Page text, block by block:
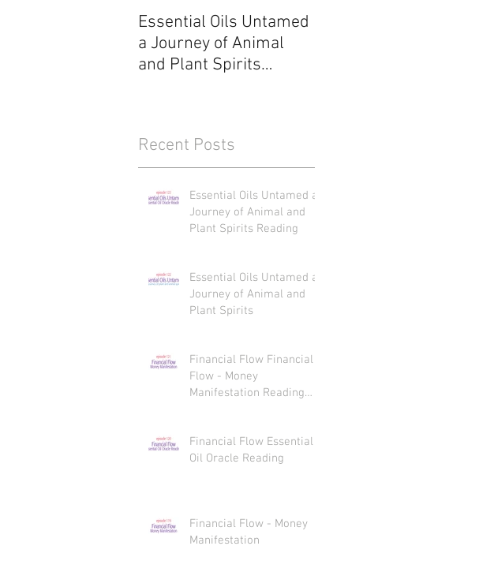
Essential Oils Untamed
a Journey of Animal
and Plant Spirits
Recent Posts
Essential Oils Untamed a
Journey of Animal and
Plant Spirits Reading
Essential Oils Untamed a
Journey of Animal and
Plant Spirits
Financial Flow Financial
Flow - Money
Manifestation Reading
Financial Flow Essential
Oil Oracle Reading
Financial Flow - Money
Manifestation